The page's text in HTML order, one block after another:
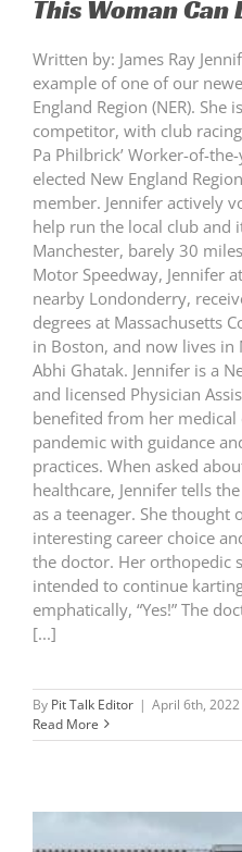
This Woman Can
Written by: James Ray
example of one of our
England Region (NER).
competitor, with club
Pa Philbrick’ Worker-of-
elected New England Region
member. Jennifer actively
help run the local club and
Manchester, barely 30
Motor Speedway, Jennifer
nearby Londonderry,
degrees at Massachusetts
in Boston, and now lives
Abhi Ghatak. Jennifer is a
and licensed Physician
benefited from her
pandemic with guidance
practices. When asked
healthcare, Jennifer tells
as a teenager. She thought
interesting career choice
the doctor. Her orthopedic
intended to continue
emphatically, “Yes!” The
[...]
By Pit Talk Editor | April 6th, 2022
Read More